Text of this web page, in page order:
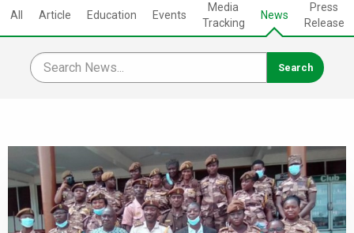
All Article Education Events
Media
Tracking
News
Press
Release